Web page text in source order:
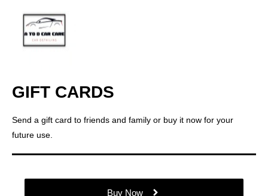
GIFT CARDS
Send a gift card to friends and family or buy it now for your
future use.
Buy Now